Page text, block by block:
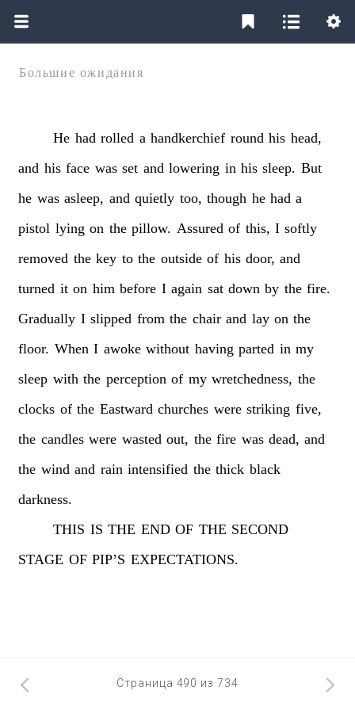
Большие ожидания
He had rolled a handkerchief round his head,
and his face was set and lowering in his sleep. But
he was asleep, and quietly too, though he had a
pistol lying on the pillow. Assured of this, I softly
removed the key to the outside of his door, and
turned it on him before I again sat down by the fire.
Gradually I slipped from the chair and lay on the
floor. When I awoke without having parted in my
sleep with the perception of my wretchedness, the
clocks of the Eastward churches were striking five,
the candles were wasted out, the fire was dead, and
the wind and rain intensified the thick black
darkness.
THIS IS THE END OF THE SECOND
STAGE OF PIP’S EXPECTATIONS.
Страница 490 из 734